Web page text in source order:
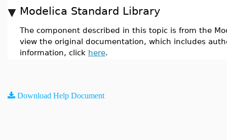
Modelica Standard Library
The component described in this topic is from the
view the original documentation, which includes
information, click here.
Download Help Document